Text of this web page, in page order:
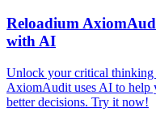
Reloadium
with AI
Unlock your critical
AxiomAudit uses AI to help
better decisions. Try it now!